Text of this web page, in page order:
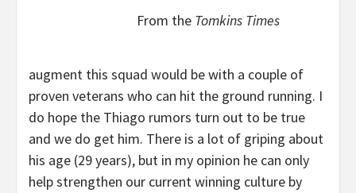
From the Tomkins Times
augment this squad would be with a couple of
proven veterans who can hit the ground running. I
do hope the Thiago rumors turn out to be true
and we do get him. There is a lot of griping about
his age (29 years), but in my opinion he can only
help strengthen our current winning culture by